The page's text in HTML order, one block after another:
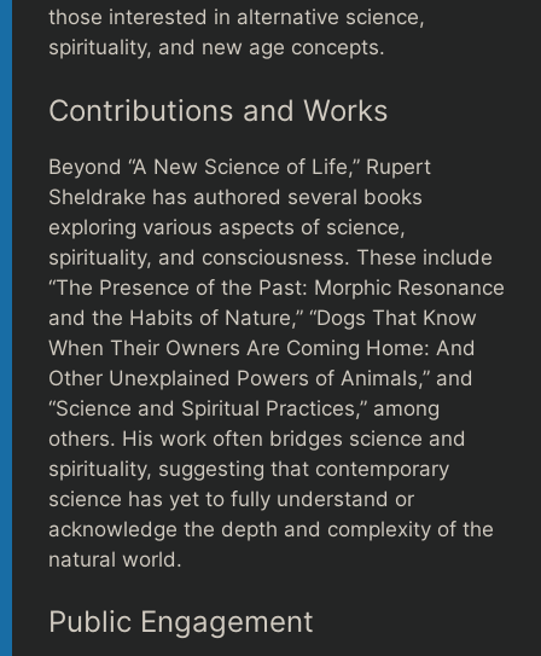
those interested in alternative science,
spirituality, and new age concepts.
Contributions and Works
Beyond “A New Science of Life,” Rupert
Sheldrake has authored several books
exploring various aspects of science,
spirituality, and consciousness. These include
“The Presence of the Past: Morphic Resonance
and the Habits of Nature,” “Dogs That Know
When Their Owners Are Coming Home: And
Other Unexplained Powers of Animals,” and
“Science and Spiritual Practices,” among
others. His work often bridges science and
spirituality, suggesting that contemporary
science has yet to fully understand or
acknowledge the depth and complexity of the
natural world.
Public Engagement